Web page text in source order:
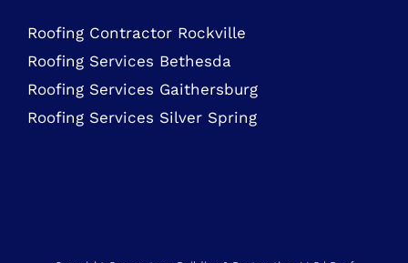
Roofing Services Gaithersburg
Roofing Services Silver Spring